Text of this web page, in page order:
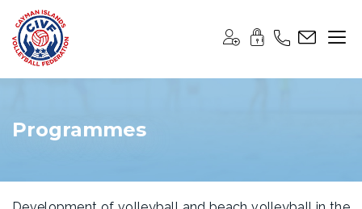
Programmes